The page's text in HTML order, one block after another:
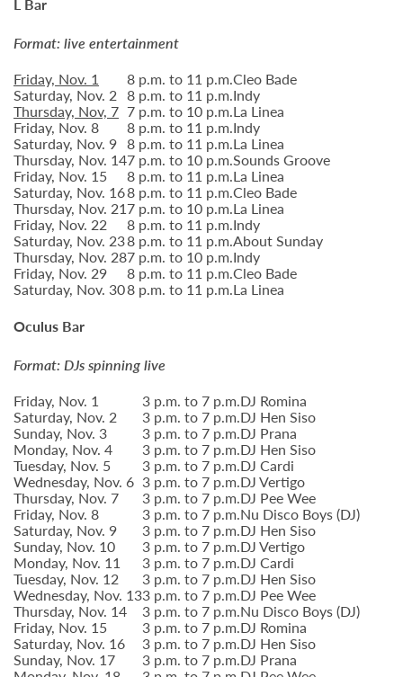
Format: live entertainment
Friday, Nov. 1
8 p.m. to 11 p.m.Cleo Bade
Saturday, Nov. 2 8 p.m. to 11 p.m.Indy
Thursday, Nov, 7 7 p.m. to 10 p.m.La Linea
Friday, Nov. 8 8 p.m. to 11 p.m.Indy
Saturday, Nov. 9 8 p.m. to 11 p.m.La Linea
Thursday, Nov. 147 p.m. to 10 p.m.Sounds Groove
Friday, Nov. 15 8 p.m. to 11 p.m.La Linea
Saturday, Nov. 168 p.m. to 11 p.m.Cleo Bade
Thursday, Nov. 217 p.m. to 10 p.m.La Linea
Friday, Nov. 22 8 p.m. to 11 p.m.Indy
Saturday, Nov. 238 p.m. to 11 p.m.About Sunday
Thursday, Nov. 287 p.m. to 10 p.m.Indy
Friday, Nov. 29 8 p.m. to 11 p.m.Cleo Bade
Saturday, Nov. 308 p.m. to 11 p.m.La Linea
Oculus Bar
Format: DJs spinning live
Friday, Nov. 1
3 p.m. to 7 p.m.DJ Romina
Saturday, Nov. 2 3 p.m. to 7 p.m.DJ Hen Siso
Sunday, Nov. 3 3 p.m. to 7 p.m.DJ Prana
Monday, Nov. 4 3 p.m. to 7 p.m.DJ Hen Siso
Tuesday, Nov. 5 3 p.m. to 7 p.m.DJ Cardi
Wednesday, Nov. 6 3 p.m. to 7 p.m.DJ Vertigo
Thursday, Nov. 7 3 p.m. to 7 p.m.DJ Pee Wee
Friday, Nov. 8 3 p.m. to 7 p.m.Nu Disco Boys (DJ)
Saturday, Nov. 9 3 p.m. to 7 p.m.DJ Hen Siso
Sunday, Nov. 10 3 p.m. to 7 p.m.DJ Vertigo
Monday, Nov. 11 3 p.m. to 7 p.m.DJ Cardi
Tuesday, Nov. 12 3 p.m. to 7 p.m.DJ Hen Siso
Wednesday, Nov. 133 p.m. to 7 p.m.DJ Pee Wee
Thursday, Nov. 14 3 p.m. to 7 p.m.Nu Disco Boys (DJ)
Friday, Nov. 15 3 p.m. to 7 p.m.DJ Romina
Saturday, Nov. 16 3 p.m. to 7 p.m.DJ Hen Siso
Sunday, Nov. 17 3 p.m. to 7 p.m.DJ Prana